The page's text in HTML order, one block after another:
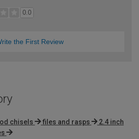
0.0
the First Review
chisels files and rasps
2.4 inch